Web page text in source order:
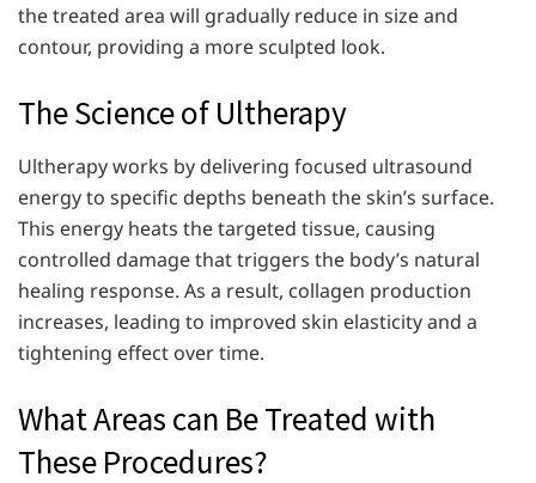
the treated area will gradually reduce in size and
contour, providing a more sculpted look.
The Science of Ultherapy
Ultherapy works by delivering focused ultrasound
energy to specific depths beneath the skin’s surface.
This energy heats the targeted tissue, causing
controlled damage that triggers the body’s natural
healing response. As a result, collagen production
increases, leading to improved skin elasticity and a
tightening effect over time.
What Areas can Be Treated with
These Procedures?